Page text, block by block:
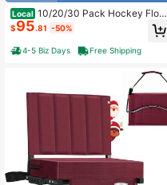
Local 10/20/30 Pack Hockey Floori
ng Tiles Dryland Synthetic Ice Tiles
For Outdoor Ice Rink
$95.81 -50%
4-5 Biz Days Free Shipping